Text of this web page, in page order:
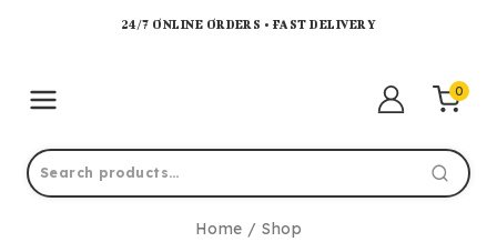
24/7 ONLINE ORDERS • FAST DELIVERY
0
Home / Shop